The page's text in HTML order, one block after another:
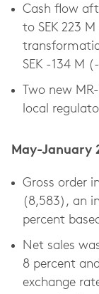
Cash flow
to SEK 223
SEK -134 M
Two new
local
May-January
Gross order
(8,583), an
percent
Net sales
8 percent
exchange